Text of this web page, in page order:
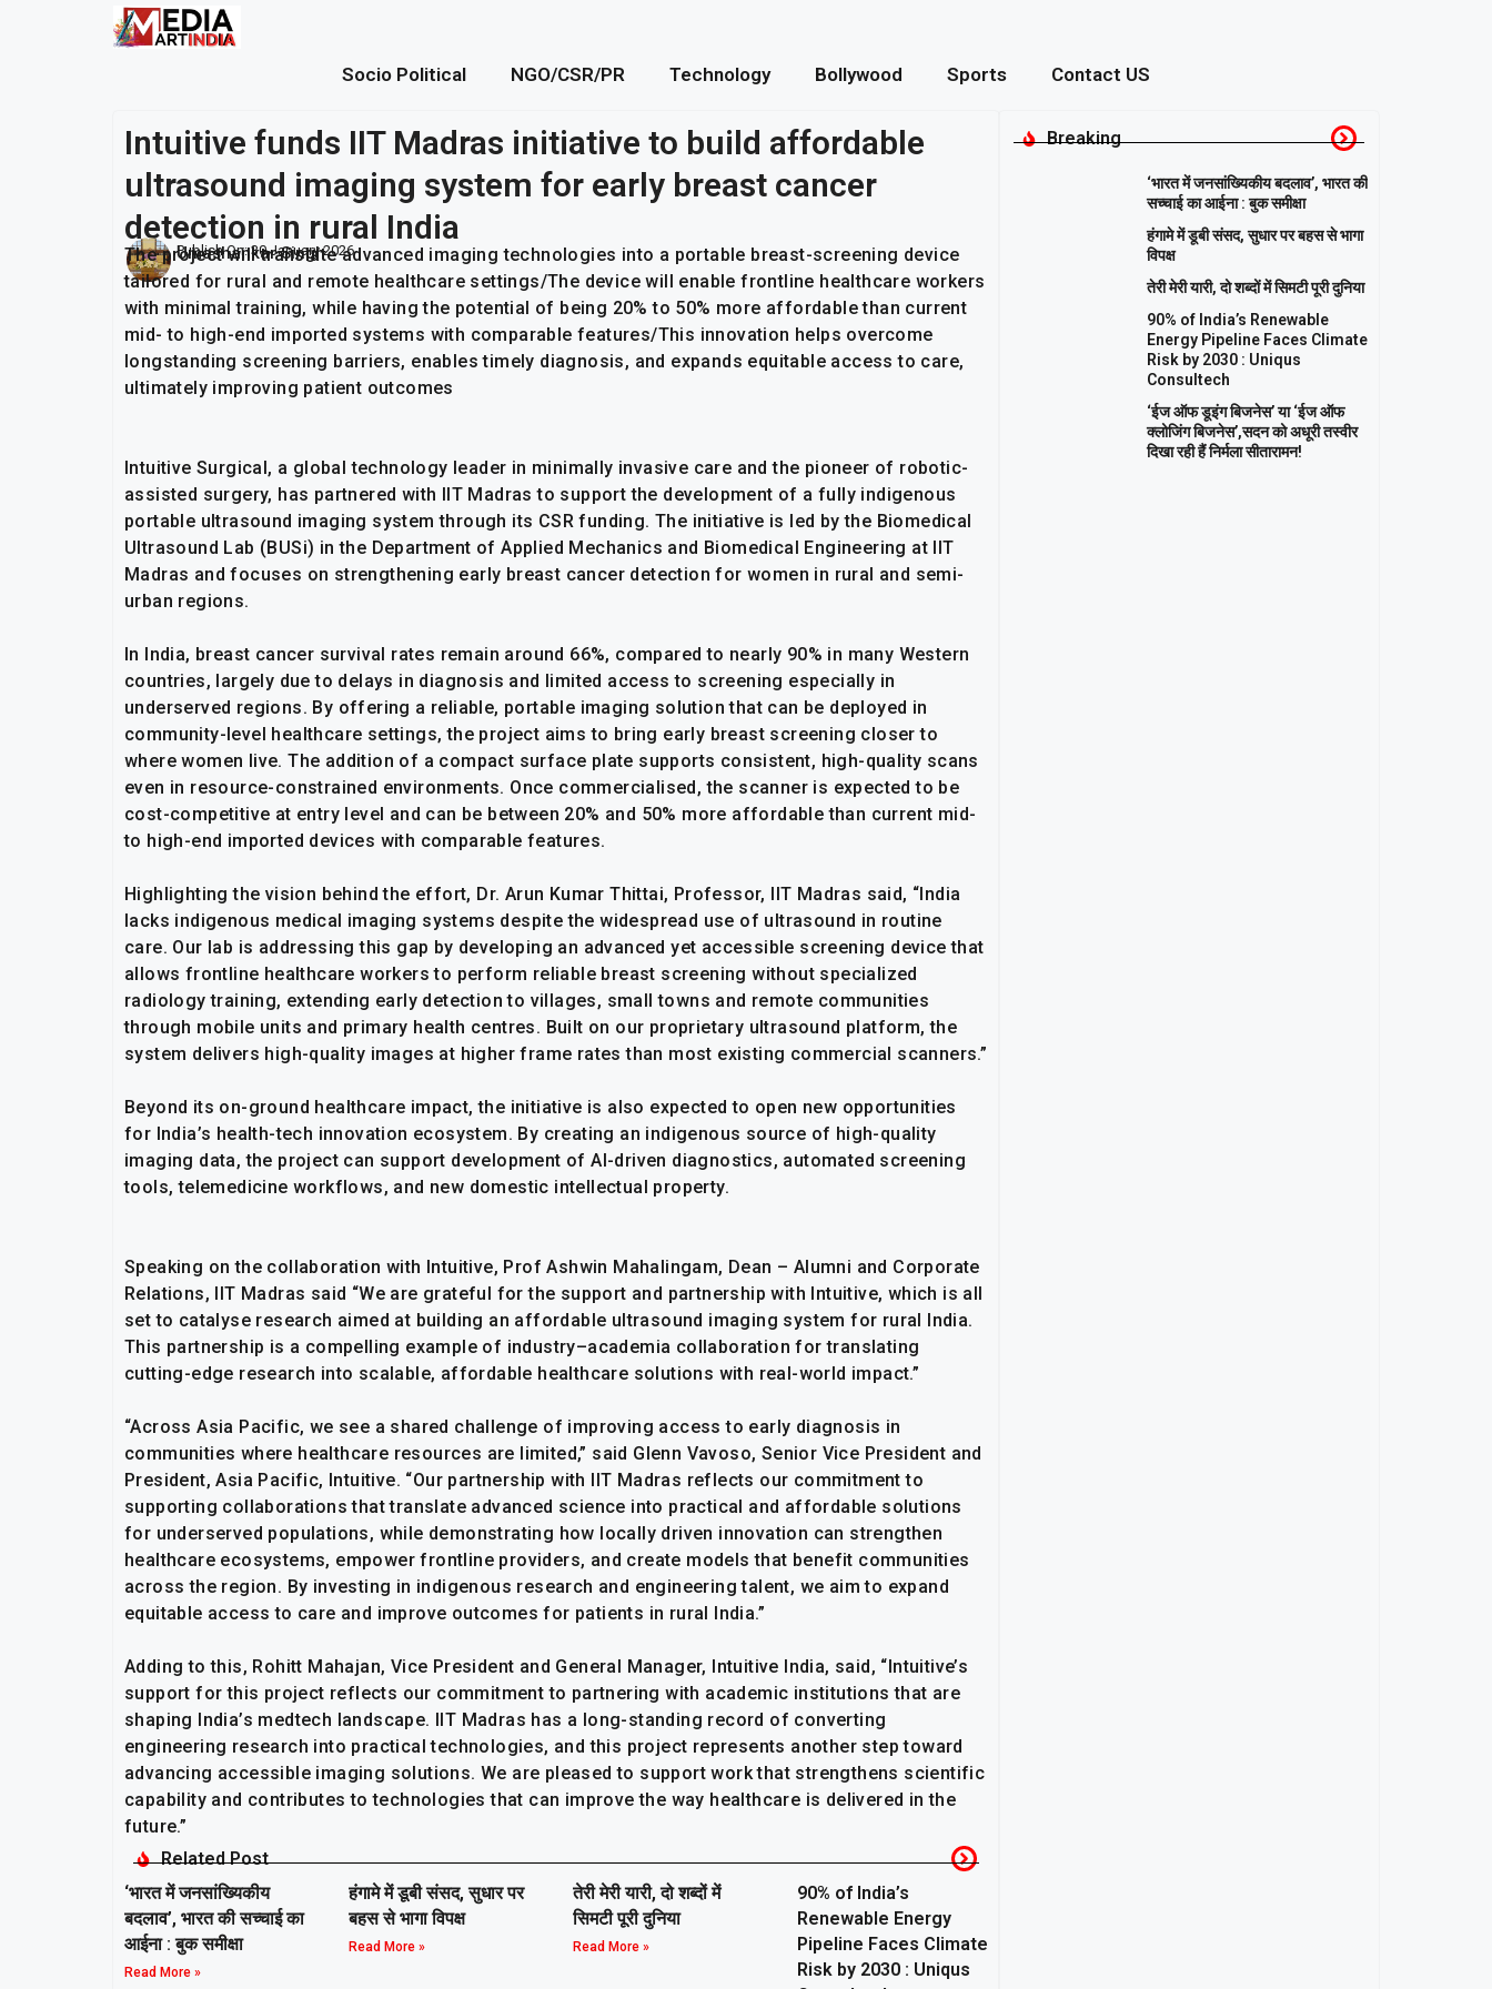
Socio Political NGO/CSR/PR Technology Bollywood Sports Contact US
Intuitive funds IIT Madras initiative to build affordable
ultrasound imaging system for early breast cancer
detection in rural India
Umashankar Singh
Publish On: 30 January 2026
The project will translate advanced imaging technologies into a portable breast-screening device
tailored for rural and remote healthcare settings/The device will enable frontline healthcare workers
with minimal training, while having the potential of being 20% to 50% more affordable than current
mid- to high-end imported systems with comparable features/This innovation helps overcome
longstanding screening barriers, enables timely diagnosis, and expands equitable access to care,
ultimately improving patient outcomes
Intuitive Surgical, a global technology leader in minimally invasive care and the pioneer of robotic-
assisted surgery, has partnered with IIT Madras to support the development of a fully indigenous
portable ultrasound imaging system through its CSR funding. The initiative is led by the Biomedical
Ultrasound Lab (BUSi) in the Department of Applied Mechanics and Biomedical Engineering at IIT
Madras and focuses on strengthening early breast cancer detection for women in rural and semi-
urban regions.
In India, breast cancer survival rates remain around 66%, compared to nearly 90% in many Western
countries, largely due to delays in diagnosis and limited access to screening especially in
underserved regions. By offering a reliable, portable imaging solution that can be deployed in
community-level healthcare settings, the project aims to bring early breast screening closer to
where women live. The addition of a compact surface plate supports consistent, high-quality scans
even in resource-constrained environments. Once commercialised, the scanner is expected to be
cost-competitive at entry level and can be between 20% and 50% more affordable than current mid-
to high-end imported devices with comparable features.
Highlighting the vision behind the effort, Dr. Arun Kumar Thittai, Professor, IIT Madras said, “India
lacks indigenous medical imaging systems despite the widespread use of ultrasound in routine
care. Our lab is addressing this gap by developing an advanced yet accessible screening device that
allows frontline healthcare workers to perform reliable breast screening without specialized
radiology training, extending early detection to villages, small towns and remote communities
through mobile units and primary health centres. Built on our proprietary ultrasound platform, the
system delivers high-quality images at higher frame rates than most existing commercial scanners.”
Beyond its on-ground healthcare impact, the initiative is also expected to open new opportunities
for India’s health-tech innovation ecosystem. By creating an indigenous source of high-quality
imaging data, the project can support development of AI-driven diagnostics, automated screening
tools, telemedicine workflows, and new domestic intellectual property.
Speaking on the collaboration with Intuitive, Prof Ashwin Mahalingam, Dean – Alumni and Corporate
Relations, IIT Madras said “We are grateful for the support and partnership with Intuitive, which is all
set to catalyse research aimed at building an affordable ultrasound imaging system for rural India.
This partnership is a compelling example of industry–academia collaboration for translating
cutting-edge research into scalable, affordable healthcare solutions with real-world impact.”
“Across Asia Pacific, we see a shared challenge of improving access to early diagnosis in
communities where healthcare resources are limited,” said Glenn Vavoso, Senior Vice President and
President, Asia Pacific, Intuitive. “Our partnership with IIT Madras reflects our commitment to
supporting collaborations that translate advanced science into practical and affordable solutions
for underserved populations, while demonstrating how locally driven innovation can strengthen
healthcare ecosystems, empower frontline providers, and create models that benefit communities
across the region. By investing in indigenous research and engineering talent, we aim to expand
equitable access to care and improve outcomes for patients in rural India.”
Adding to this, Rohitt Mahajan, Vice President and General Manager, Intuitive India, said, “Intuitive’s
support for this project reflects our commitment to partnering with academic institutions that are
shaping India’s medtech landscape. IIT Madras has a long-standing record of converting
engineering research into practical technologies, and this project represents another step toward
advancing accessible imaging solutions. We are pleased to support work that strengthens scientific
capability and contributes to technologies that can improve the way healthcare is delivered in the
future.”
Related Post
‘भारत में जनसांख्यिकीय
बदलाव’, भारत की सच्चाई का
आईना : बुक समीक्षा
Read More »
हंगामे में डूबी संसद, सुधार पर
बहस से भागा विपक्ष
Read More »
तेरी मेरी यारी, दो शब्दों में
सिमटी पूरी दुनिया
Read More »
90% of India’s
Renewable Energy
Pipeline Faces Climate
Risk by 2030 : Uniqus
Breaking
‘भारत में जनसांख्यिकीय बदलाव’, भारत की
सच्चाई का आईना : बुक समीक्षा
हंगामे में डूबी संसद, सुधार पर बहस से भागा
विपक्ष
तेरी मेरी यारी, दो शब्दों में सिमटी पूरी दुनिया
90% of India’s Renewable
Energy Pipeline Faces Climate
Risk by 2030 : Uniqus
Consultech
‘ईज ऑफ डूइंग बिजनेस’ या ‘ईज ऑफ
क्लोजिंग बिजनेस’,सदन को अधूरी तस्वीर
दिखा रही हैं निर्मला सीतारामन!